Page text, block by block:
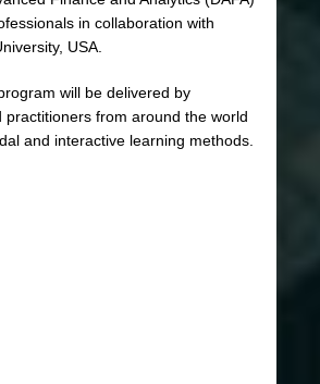
in collaboration with
USA.
will be delivered by
practitioners from around the world
and interactive learning methods.